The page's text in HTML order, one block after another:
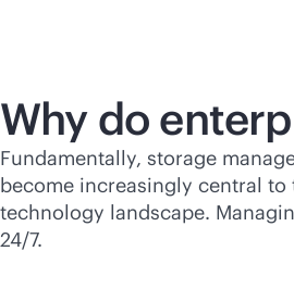
Why do
Fundamentally, storage
become increasingly central
technology landscape.
24/7.